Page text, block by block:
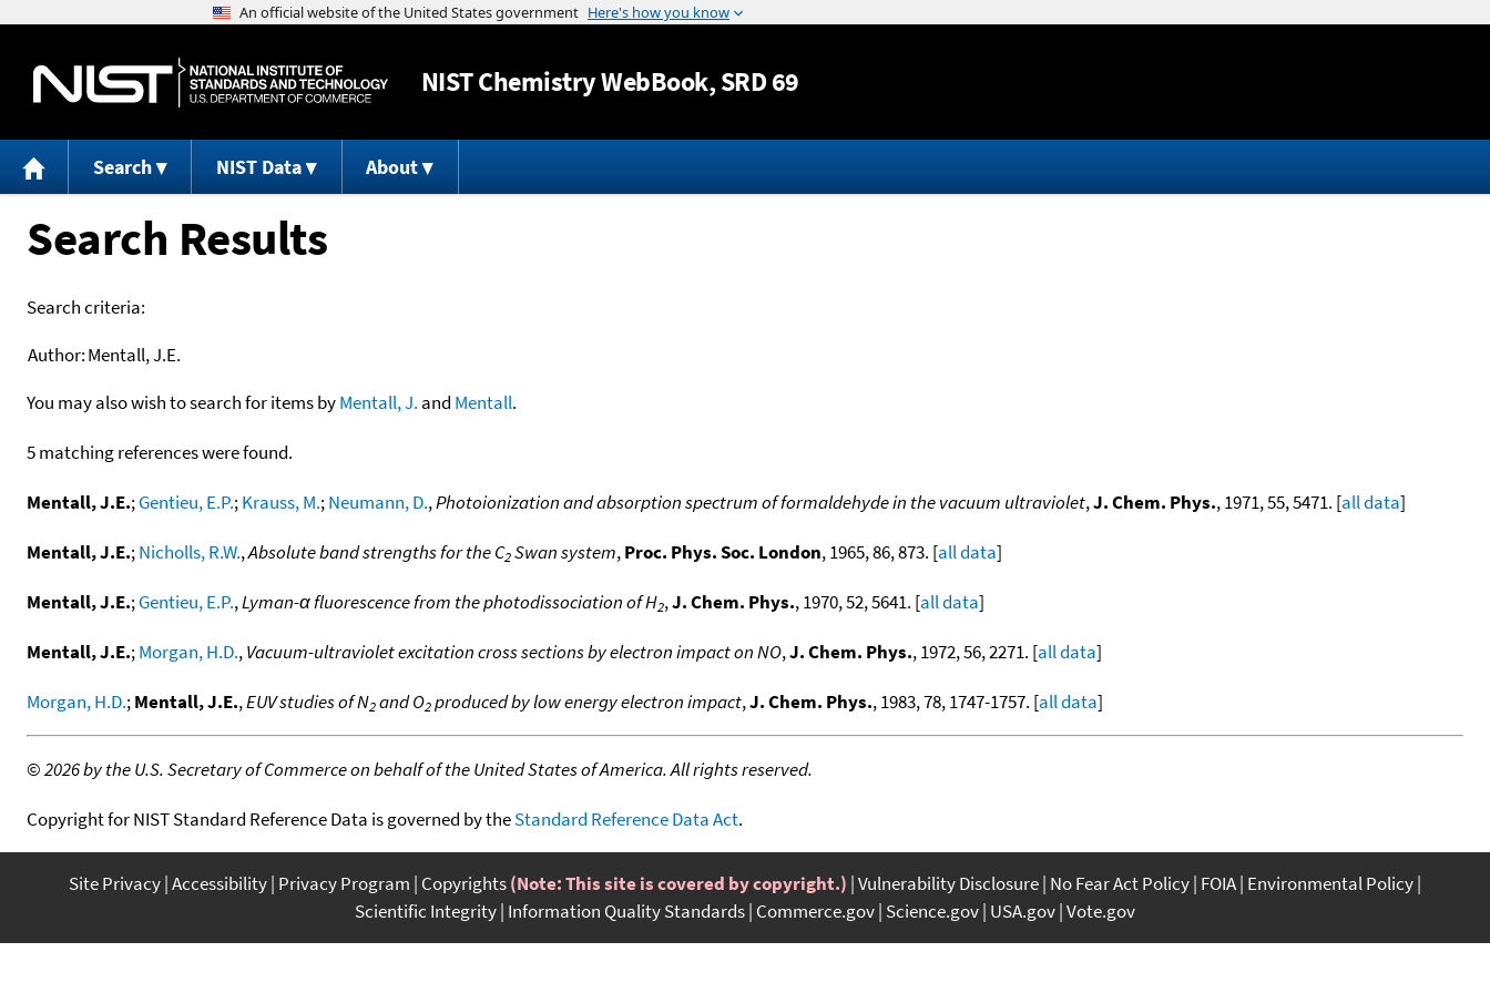
Jump to content
NISTChemistry WebBook, SRD 69
Search NIST Data About
Search Results
Search criteria:
Author:Mentall, J.E.
You may also wish to search for items byMentall, J. and Mentall.
5 matching references were found.
Mentall, J.E.;Gentieu, E.P.;Krauss, M.;Neumann, D.,Photoionization and absorption spectrum of formaldehyde in the vacuum ultraviolet,J. Chem. Phys., 1971, 55, 5471. [all data]
Mentall, J.E.;Nicholls, R.W.,Absolute band strengths for the C2Swan system,Proc. Phys. Soc. London, 1965, 86, 873. [all data]
Mentall, J.E.;Gentieu, E.P.,Lyman-α fluorescence from the photodissociation of H2,J. Chem. Phys., 1970, 52, 5641. [all data]
Mentall, J.E.;Morgan, H.D.,Vacuum-ultraviolet excitation cross sections by electron impact on NO,J. Chem. Phys., 1972, 56, 2271. [all data]
Morgan, H.D.;Mentall, J.E.,EUV studies of N2and O2produced by low energy electron impact,J. Chem. Phys., 1983, 78, 1747-1757. [all data]
©2026 by the U.S. Secretary of Commerce on behalf of the United States of America. All rights reserved.
Copyright for NIST Standard Reference Data is governed by theStandard Reference Data Act.
Site Privacy Accessibility Privacy Program Copyrights(Note: This site is covered by copyright.) Vulnerability Disclosure No Fear Act Policy FOIA Environmental Policy
Scientific Integrity Information Quality Standards Commerce.gov Science.gov USA.gov Vote.gov